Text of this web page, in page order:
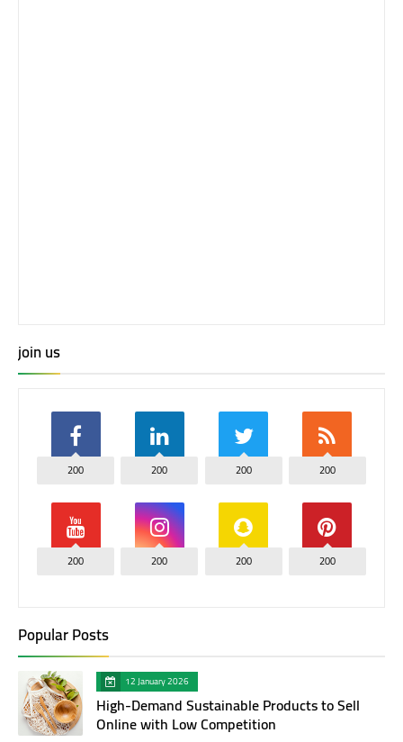
join us
200 200 200 200
200 200 200 200
Popular Posts
12 January 2026
High-Demand Sustainable Products to Sell
Online with Low Competition